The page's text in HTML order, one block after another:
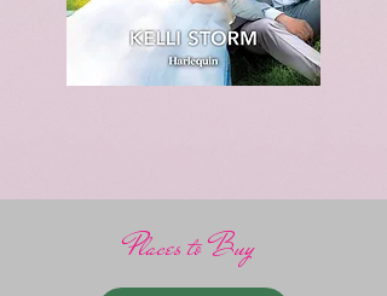
Places to Buy